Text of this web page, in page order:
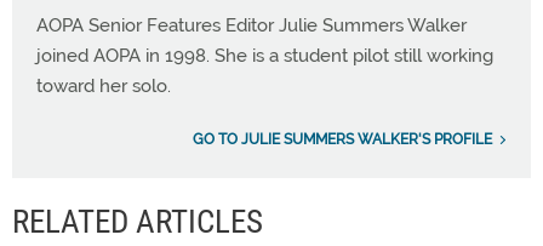
AOPA Senior Features Editor Julie Summers Walker
joined AOPA in 1998. She is a student pilot still working
toward her solo.
GO TO JULIE SUMMERS WALKER'S PROFILE
RELATED ARTICLES